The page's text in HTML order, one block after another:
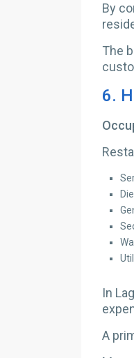
By
The
6.
In
A